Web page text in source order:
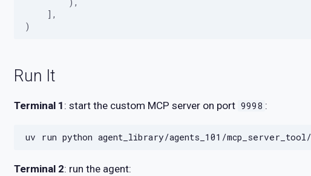
],
)
Run It
Terminal 1 : start the custom MCP server on port 9998 :
uv run python
Terminal 2: run the agent: